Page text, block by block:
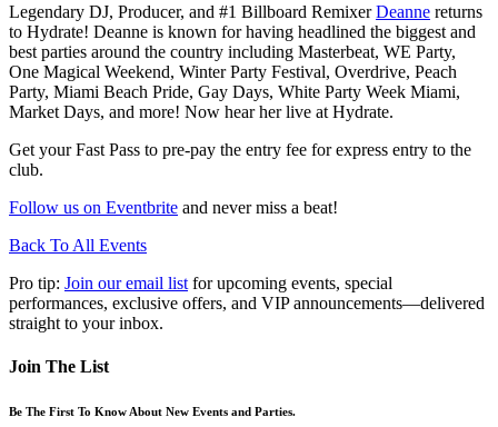
Legendary DJ, Producer, and #1 Billboard RemixerDeanne returns
to Hydrate! Deanne is known for having headlined the biggest and
best parties around the country including Masterbeat, WE Party,
One Magical Weekend, Winter Party Festival, Overdrive, Peach
Party, Miami Beach Pride, Gay Days, White Party Week Miami,
Market Days, and more! Now hear her live at Hydrate.
Get your Fast Pass to pre-pay the entry fee for express entry to the
club.
Follow us on Eventbrite and never miss a beat!
Back To All Events
Pro tip: Join our email list for upcoming events, special
performances, exclusive offers, and VIP announcements—delivered
straight to your inbox.
Join The List
Be The First To Know About New Events and Parties.